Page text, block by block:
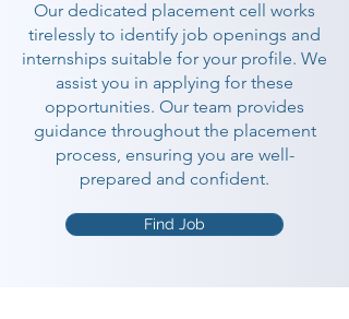
Our dedicated placement cell works
tirelessly to identify job openings and
internships suitable for your profile. We
assist you in applying for these
opportunities. Our team provides
guidance throughout the placement
process, ensuring you are well-
prepared and confident.
Find Job